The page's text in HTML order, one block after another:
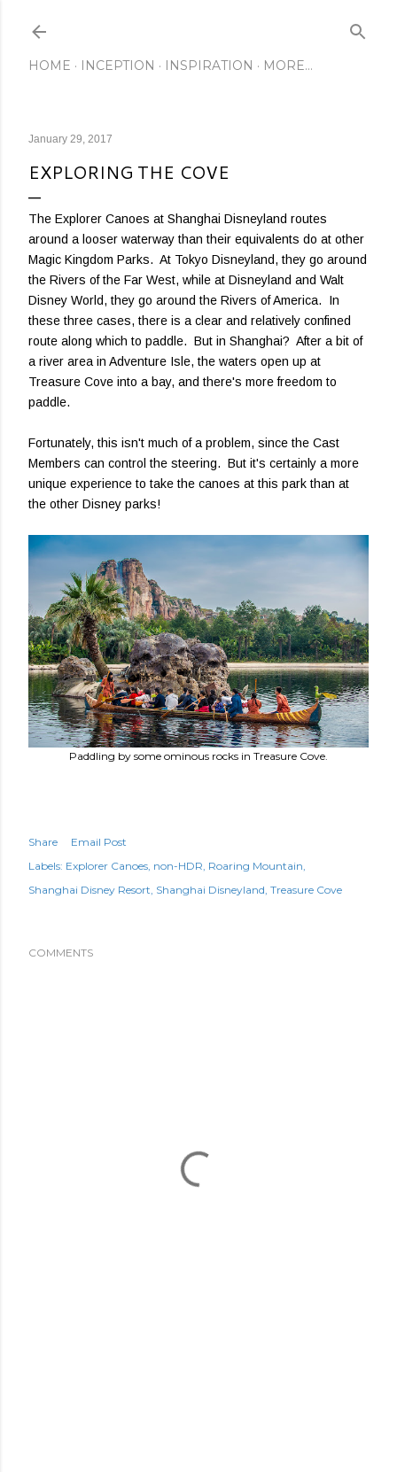
HOME INCEPTION INSPIRATION MORE…
January 29, 2017
EXPLORING THE COVE
The Explorer Canoes at Shanghai Disneyland routes
around a looser waterway than their equivalents do at other
Magic Kingdom Parks. At Tokyo Disneyland, they go around
the Rivers of the Far West, while at Disneyland and Walt
Disney World, they go around the Rivers of America. In
these three cases, there is a clear and relatively confined
route along which to paddle. But in Shanghai? After a bit of
a river area in Adventure Isle, the waters open up at
Treasure Cove into a bay, and there's more freedom to
paddle.
Fortunately, this isn't much of a problem, since the Cast
Members can control the steering. But it's certainly a more
unique experience to take the canoes at this park than at
the other Disney parks!
Paddling by some ominous rocks in Treasure Cove.
Share
Email Post
Labels: Explorer Canoes non-HDR Roaring Mountain
Shanghai Disney Resort Shanghai Disneyland Treasure Cove
COMMENTS